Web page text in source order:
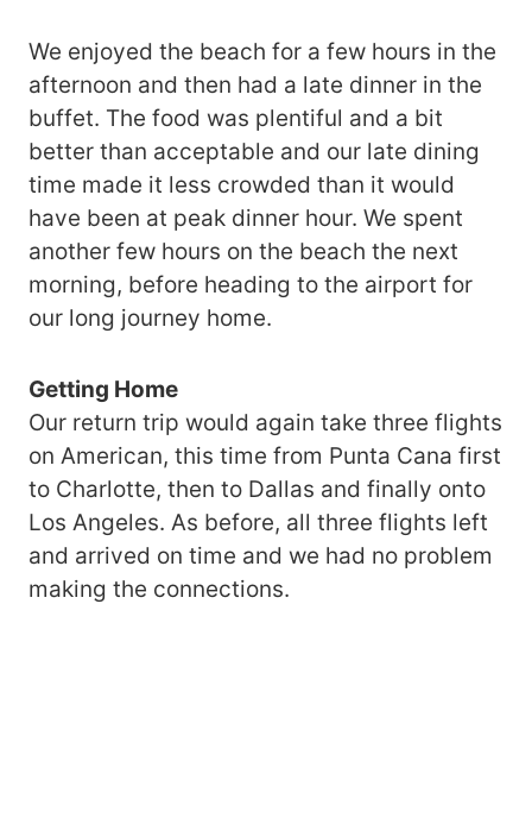
We enjoyed the beach for a few hours in the
afternoon and then had a late dinner in the
buffet. The food was plentiful and a bit
better than acceptable and our late dining
time made it less crowded than it would
have been at peak dinner hour. We spent
another few hours on the beach the next
morning, before heading to the airport for
our long journey home.
Getting Home
Our return trip would again take three flights
on American, this time from Punta Cana first
to Charlotte, then to Dallas and finally onto
Los Angeles. As before, all three flights left
and arrived on time and we had no problem
making the connections.